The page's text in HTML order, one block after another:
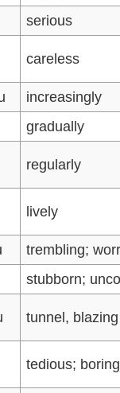
serious
careless
increasingly
gradually
regularly
lively
trembling;
stubborn;
tunnel, blazing
tedious;